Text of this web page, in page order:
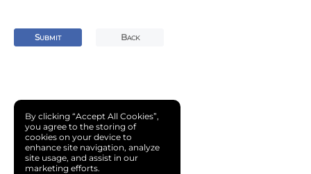
SUBMIT BACK
By clicking “Accept All Cookies”,
you agree to the storing of
cookies on your device to
enhance site navigation, analyze
site usage, and assist in our
marketing efforts.